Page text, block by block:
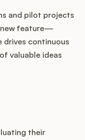
and pilot projects
feature—
continuous
valuable ideas
their